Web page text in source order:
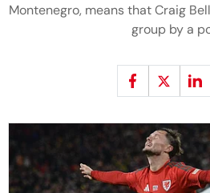
Montenegro, means that Craig
group by a